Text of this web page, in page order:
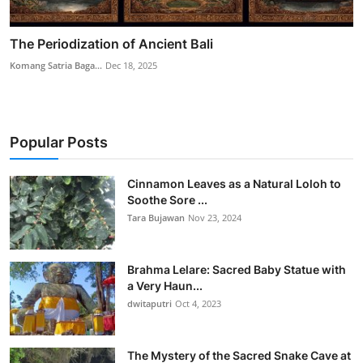
The Periodization of Ancient Bali
Komang Satria Baga... Dec 18, 2025
Popular Posts
Cinnamon Leaves as a Natural Loloh to
Soothe Sore ...
Tara Bujawan Nov 23, 2024
Brahma Lelare: Sacred Baby Statue with
a Very Haun...
dwitaputri Oct 4, 2023
The Mystery of the Sacred Snake Cave at